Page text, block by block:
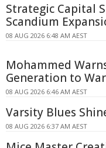
Strategic Capital
Scandium
08 AUG 2026 6:48 AM AEST
Mohammed
Generation to War
08 AUG 2026 6:46 AM AEST
Varsity Blues
08 AUG 2026 6:37 AM AEST